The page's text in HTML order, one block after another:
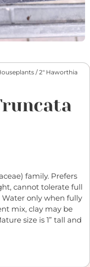
/ 2″ Haworthia
ceae) family. Prefers
cannot tolerate full
Water only when fully
mix, clay may be
size is 1” tall and